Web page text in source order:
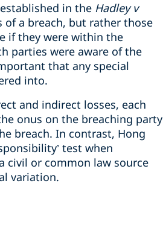
in the Hadley v
a breach, but rather those
if they were within the
parties were aware of the
that any special
into.
and indirect losses, each
onus on the breaching party
breach. In contrast, Hong
test when
civil or common law source
variation.